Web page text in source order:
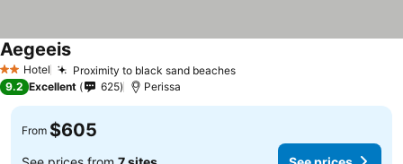
2 StarsHotel Proximity to black sand beaches
Aegeeis
9.2 Excellent 625 Perissa
From $605